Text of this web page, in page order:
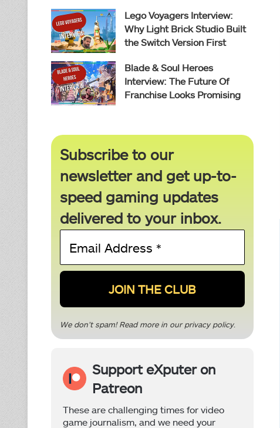
Lego Voyagers Interview:
Why Light Brick Studio Built
the Switch Version First
Blade & Soul Heroes
Interview: The Future Of
Franchise Looks Promising
Subscribe to our
newsletter and get up-to-
speed gaming updates
delivered to your inbox.
Email
Address
*
We don’t spam! Read more in ourprivacy policy.
Support eXputer on
Patreon
These are challenging times for video
game journalism, and we need your